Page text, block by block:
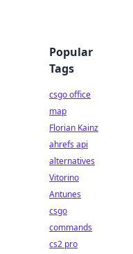
Popular
Tags
csgo office
map
Florian Kainz
ahrefs api
alternatives
Vitorino
Antunes
csgo
commands
cs2 pro